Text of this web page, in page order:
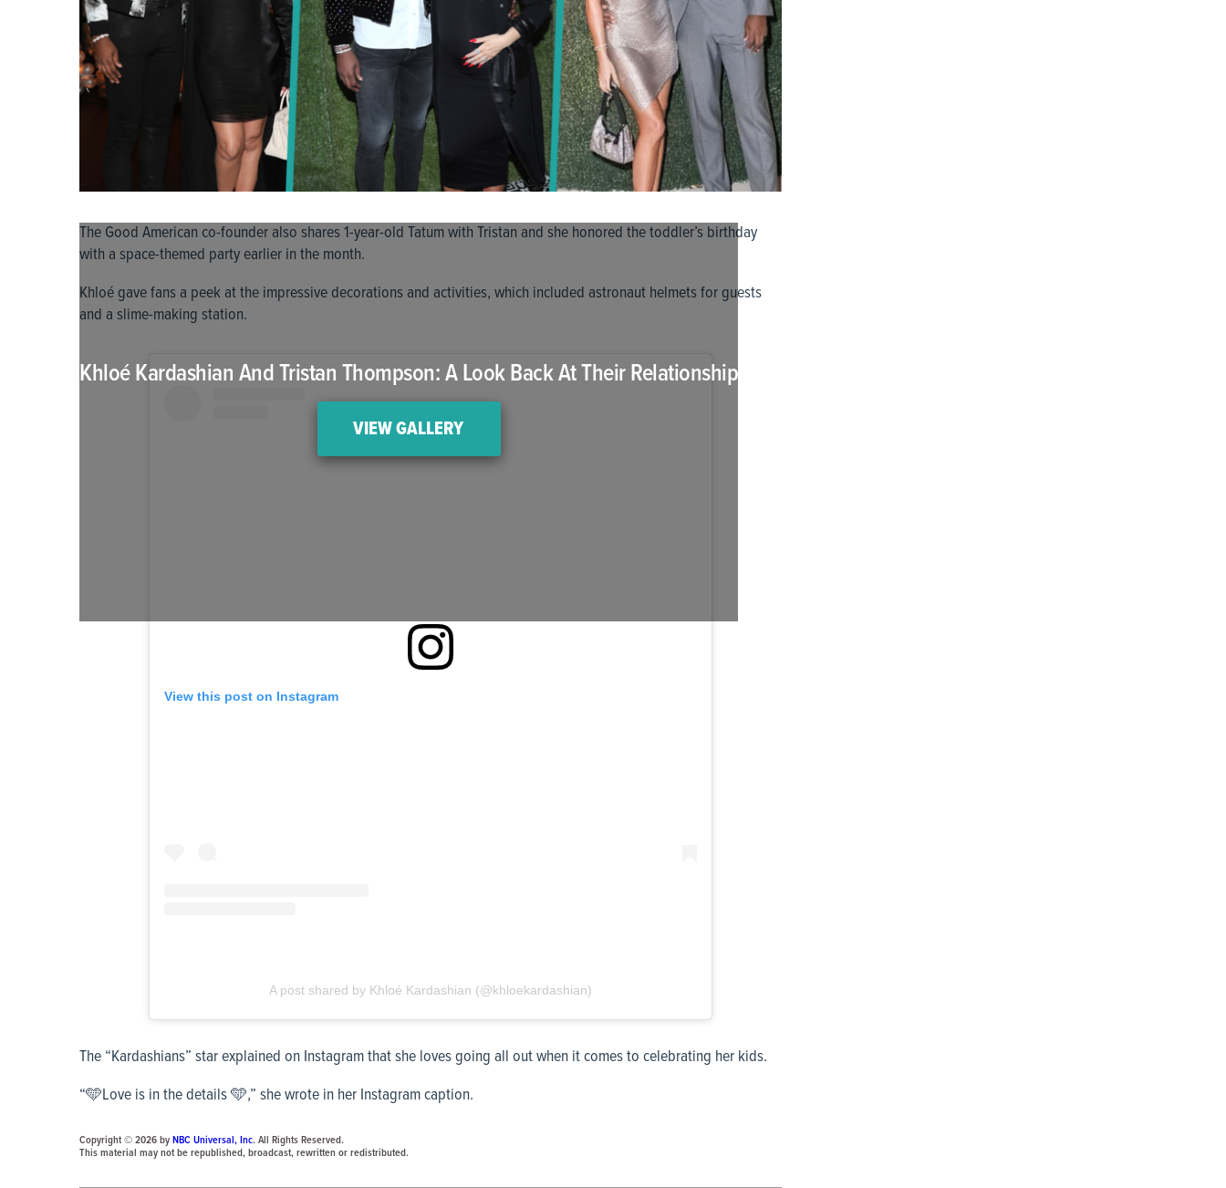
Khloé Kardashian And Tristan Thompson: A Look Back At Their Relationship
VIEW GALLERY
The Good American co-founder also shares 1-year-old Tatum with Tristan and she honored the toddler’s birthday
with a space-themed party earlier in the month.
Khloé gave fans a peek at the impressive decorations and activities, which included astronaut helmets for guests
and a slime-making station.
View this post on Instagram
A post shared by Khloé Kardashian (@khloekardashian)
The “Kardashians” star explained on Instagram that she loves going all out when it comes to celebrating her kids.
“🩵Love is in the details 🩵,” she wrote in her Instagram caption.
Copyright © 2026 byNBC Universal, Inc. All Rights Reserved.
This material may not be republished, broadcast, rewritten or redistributed.